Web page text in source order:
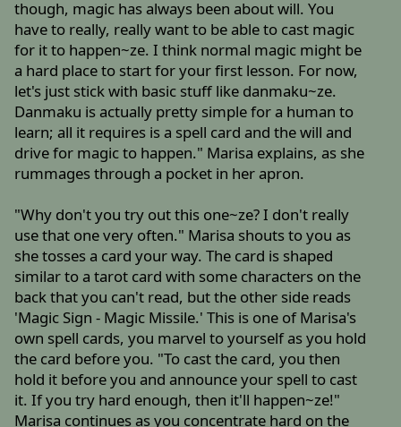
though, magic has always been about will. You
have to really, really want to be able to cast magic
for it to happen~ze. I think normal magic might be
a hard place to start for your first lesson. For now,
let's just stick with basic stuff like danmaku~ze.
Danmaku is actually pretty simple for a human to
learn; all it requires is a spell card and the will and
drive for magic to happen." Marisa explains, as she
rummages through a pocket in her apron.
"Why don't you try out this one~ze? I don't really
use that one very often." Marisa shouts to you as
she tosses a card your way. The card is shaped
similar to a tarot card with some characters on the
back that you can't read, but the other side reads
'Magic Sign - Magic Missile.' This is one of Marisa's
own spell cards, you marvel to yourself as you hold
the card before you. "To cast the card, you then
hold it before you and announce your spell to cast
it. If you try hard enough, then it'll happen~ze!"
Marisa continues as you concentrate hard on the